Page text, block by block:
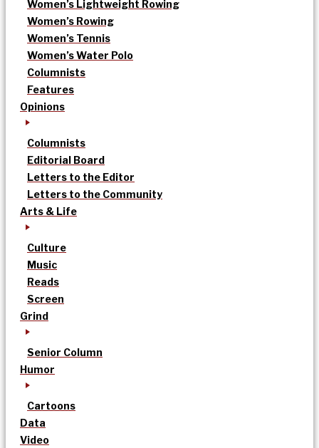
Women’s Lightweight Rowing
Women’s Rowing
Women’s Tennis
Women’s Water Polo
Columnists
Features
Opinions
Columnists
Editorial Board
Letters to the Editor
Letters to the Community
Arts & Life
Culture
Music
Reads
Screen
Grind
Senior Column
Humor
Cartoons
Data
Video